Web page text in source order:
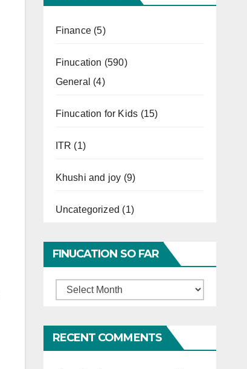
Finance(5)
Finucation (590)
General (4)
Finucation for Kids (15)
ITR (1)
Khushi and joy (9)
Uncategorized (1)
FINUCATION SO FAR
Finucation
Far
RECENT COMMENTS